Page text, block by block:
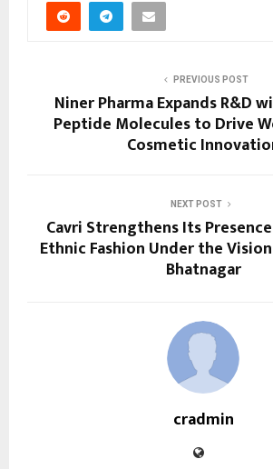
PREVIOUS POST
Niner Pharma Expands R&D
Peptide Molecules to Drive
Cosmetic
NEXT POST
Cavri Strengthens Its
Ethnic Fashion Under the
Bhatnagar
cradmin